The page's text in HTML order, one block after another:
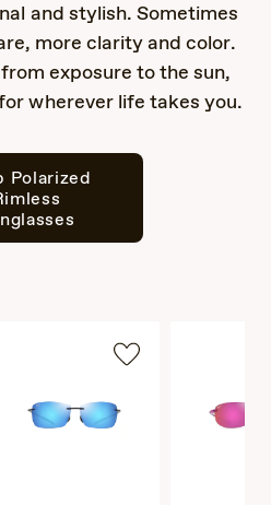
and stylish. Sometimes
more clarity and color.
exposure to the sun,
wherever life takes you.
Polarized